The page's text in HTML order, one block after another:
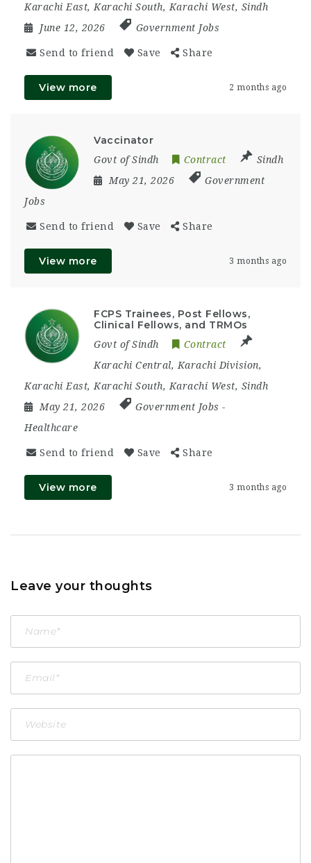
Karachi East, Karachi South, Karachi West, Sindh
June 12, 2026
Government Jobs
Send to friend Save Share
View more 2 months ago
Vaccinator
Govt of Sindh Contract
Sindh
May 21, 2026
Government
Jobs
Send to friend Save Share
View more 3 months ago
FCPS Trainees, Post Fellows,
Clinical Fellows, and TRMOs
Govt of Sindh
Contract
Karachi Central, Karachi Division,
Karachi East, Karachi South, Karachi West, Sindh
May 21, 2026
Government Jobs -
Healthcare
Send to friend Save Share
View more 3 months ago
Leave your thoughts